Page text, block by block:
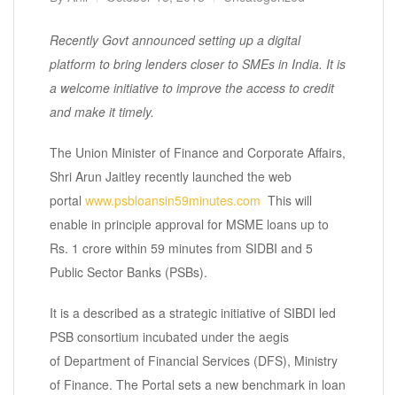
Recently Govt announced setting up a digital
platform to bring lenders closer to SMEs in India. It is
a welcome initiative to improve the access to credit
and make it timely.
The Union Minister of Finance and Corporate Affairs,
Shri Arun Jaitley recently launched the web
portal www.psbloansin59minutes.com This will
enable in principle approval for MSME loans up to
Rs. 1 crore within 59 minutes from SIDBI and 5
Public Sector Banks (PSBs).
It is a described as a strategic initiative of SIBDI led
PSB consortium incubated under the aegis
of Department of Financial Services (DFS), Ministry
of Finance. The Portal sets a new benchmark in loan